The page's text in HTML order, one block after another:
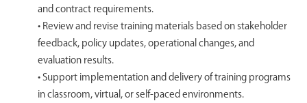
and contract requirements.
• Review and revise training materials based on stakeholder
feedback, policy updates, operational changes, and
evaluation results.
• Support implementation and delivery of training programs
in classroom, virtual, or self-paced environments.